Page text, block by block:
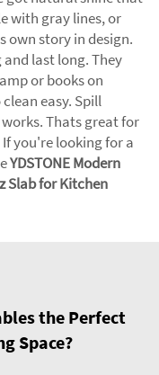
with gray lines, or
own story in design.
and last long. They
or books on
easy. Spill
Thats great for
you're looking for a
YDSTONE Modern
Slab for Kitchen
the Perfect
Space?